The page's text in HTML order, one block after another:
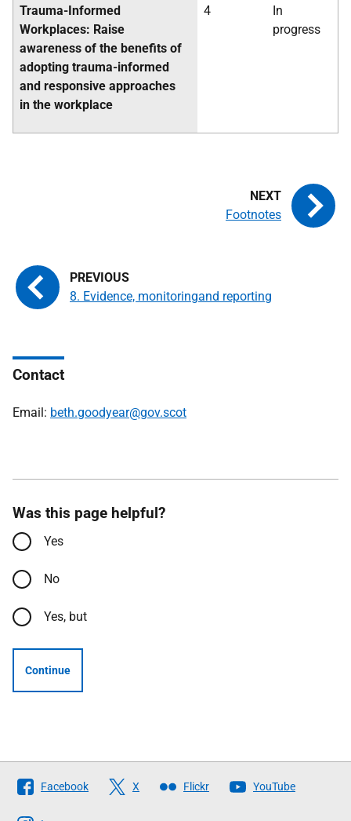
Trauma-Informed
Workplaces: Raise
awareness of the benefits of
adopting trauma-informed
and responsive approaches
in the workplace
4
In
progress
8. Evidence, monitoringand reporting
Footnotes
Contact
Email: beth.goodyear@gov.scot
Was this page helpful?
Yes
No
Yes, but
Continue
Follow
The
Facebook X Flickr YouTube